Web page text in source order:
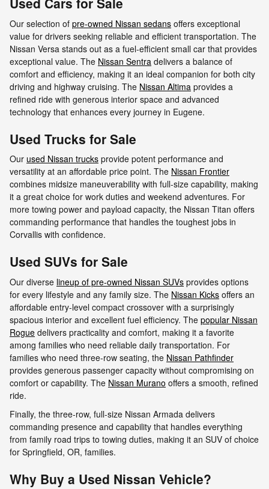
Our selection of pre-owned Nissan sedans offers exceptional
value for drivers seeking reliable and efficient transportation. The
Nissan Versa stands out as a fuel-efficient small car that provides
exceptional value. The Nissan Sentra delivers a balance of
comfort and efficiency, making it an ideal companion for both city
driving and highway cruising. The Nissan Altima provides a
refined ride with generous interior space and advanced
technology that enhances every journey in Eugene.
Used Trucks for Sale
Our used Nissan trucks provide potent performance and
versatility at an affordable price point. The Nissan Frontier
combines midsize maneuverability with full-size capability, making
it a great choice for work duties and weekend adventures. For
more towing power and payload capacity, the Nissan Titan offers
commanding performance that handles the toughest jobs in
Corvallis with confidence.
Used SUVs for Sale
Our diverse lineup of pre-owned Nissan SUVs provides options
for every lifestyle and any family size. The Nissan Kicks offers an
affordable entry-level compact crossover with a surprisingly
spacious interior and excellent fuel efficiency. The popular Nissan
Rogue delivers practicality and comfort, making it a favorite
among families who need reliable daily transportation. For
families who need three-row seating, the Nissan Pathfinder
provides generous passenger capacity without compromising on
comfort or capability. The Nissan Murano offers a smooth, refined
ride.
Finally, the three-row, full-size Nissan Armada delivers
commanding presence and capability that handles everything
from family road trips to towing duties, making it an SUV of choice
for Springfield, OR, families.
Why Buy a Used Nissan Vehicle?